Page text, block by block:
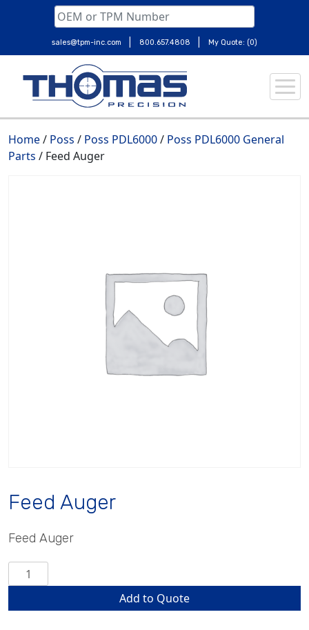
content
sales@tpm-inc.com | 800.657.4808 | My Quote: (0)
Home/ Poss / Poss PDL6000/ Poss PDL6000 General
Parts / Feed Auger
Feed Auger
Feed Auger
Feed
Auger
Add to Quote